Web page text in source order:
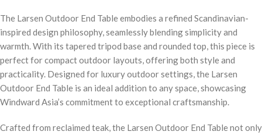
The Larsen Outdoor End Table embodies a refined Scandinavian-
inspired design philosophy, seamlessly blending simplicity and
warmth. With its tapered tripod base and rounded top, this piece is
perfect for compact outdoor layouts, offering both style and
practicality. Designed for luxury outdoor settings, the Larsen
Outdoor End Table is an ideal addition to any space, showcasing
Windward Asia’s commitment to exceptional craftsmanship.
Crafted from reclaimed teak, the Larsen Outdoor End Table not only